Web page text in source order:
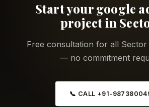
Start your google
project in
Free consultation for all Sector
— no commitment
📞 CALL +91-